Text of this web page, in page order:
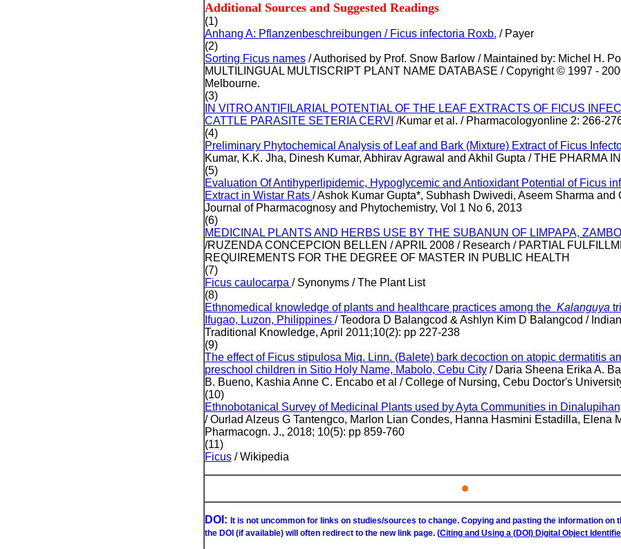
Additional Sources and Suggested Readings
(1)
Anhang A: Pflanzenbeschreibungen / Ficus infectoria Roxb. / Payer
(2)
Sorting Ficus names/ Authorised by Prof. Snow Barlow / Maintained by: Michel H.
MULTILINGUAL MULTISCRIPT PLANT NAME DATABASE / Copyright © 1997 -
Melbourne.
(3)
IN VITRO ANTIFILARIAL POTENTIAL OF THE LEAF EXTRACTS OF FICUS
CATTLE PARASITE SETERIA CERVI /Kumar et al. / Pharmacologyonline 2: 266-
(4)
Preliminary Phytochemical Analysis of Leaf and Bark (Mixture) Extract of Ficus
Kumar, K.K. Jha, Dinesh Kumar, Abhirav Agrawal and Akhil Gupta / THE PHARMA
(5)
Evaluation Of Antihyperlipidemic, Hypoglycemic and Antioxidant Potential of Ficus
Extract in Wistar Rats / Ashok Kumar Gupta*, Subhash Dwivedi, Aseem Sharma and
Journal of Pharmacognosy and Phytochemistry, Vol 1 No 6, 2013
(6)
MEDICINAL PLANTS AND HERBS USE BY THE SUBANUN OF LIMPAPA,
/RUZENDA CONCEPCION BELLEN / APRIL 2008 / Research / PARTIAL
REQUIREMENTS FOR THE DEGREE OF MASTER IN PUBLIC HEALTH
(7)
Ficus caulocarpa / Synonyms / The Plant List
(8)
Ethnomedical knowledge of plants and healthcare practices among the Kalanguya
Ifugao, Luzon, Philippines /Teodora D Balangcod & Ashlyn Kim D Balangcod /
Traditional Knowledge, April 2011;10(2): pp 227-238
(9)
The effect of Ficus stipulosa Miq. Linn. (Balete) bark decoction on atopic dermatitis
preschool children in Sitio Holy Name, Mabolo, Cebu City/ Daria Sheena Erika A.
B. Bueno, Kashia Anne C. Encabo et al / College of Nursing, Cebu Doctor's
(10)
Ethnobotanical Survey of Medicinal Plants used by Ayta Communities in
/ Ourlad Alzeus G Tantengco, Marlon Lian Condes, Hanna Hasmini Estadilla, Elena
Pharmacogn. J., 2018; 10(5): pp 859-760
(11)
Ficus/ Wikipedia
•
DOI: It is not uncommon for links on studies/sources to change. Copying and pasting the information on
the DOI (if available) will often redirect to the new link page. (Citing and Using a (DOI) Digital Object